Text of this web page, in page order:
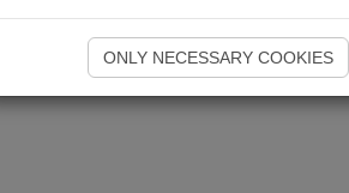
ONLY NECESSARY COOKIES